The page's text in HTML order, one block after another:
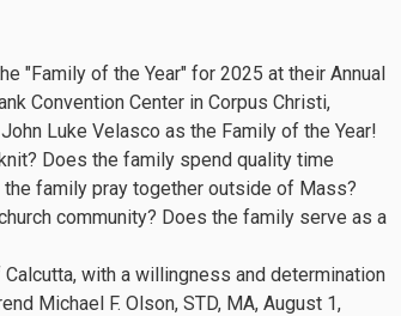
"Family of the Year" for 2025 at their Annual
Convention Center in Corpus Christi,
Luke Velasco as the Family of the Year!
Does the family spend quality time
family pray together outside of Mass?
community? Does the family serve as a
with a willingness and determination
Michael F. Olson, STD, MA, August 1,